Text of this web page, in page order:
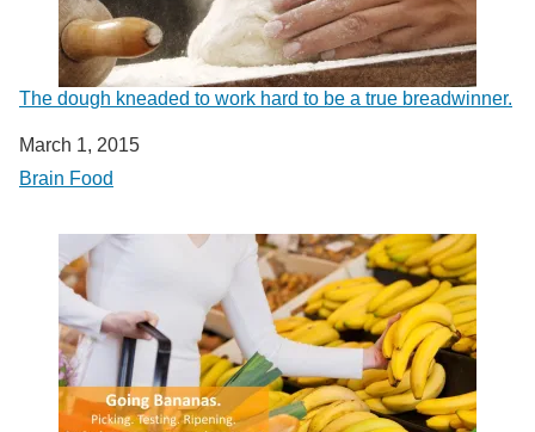
The dough kneaded to work hard to be a true breadwinner.
Date
March 1, 2015
In relation to
Brain Food